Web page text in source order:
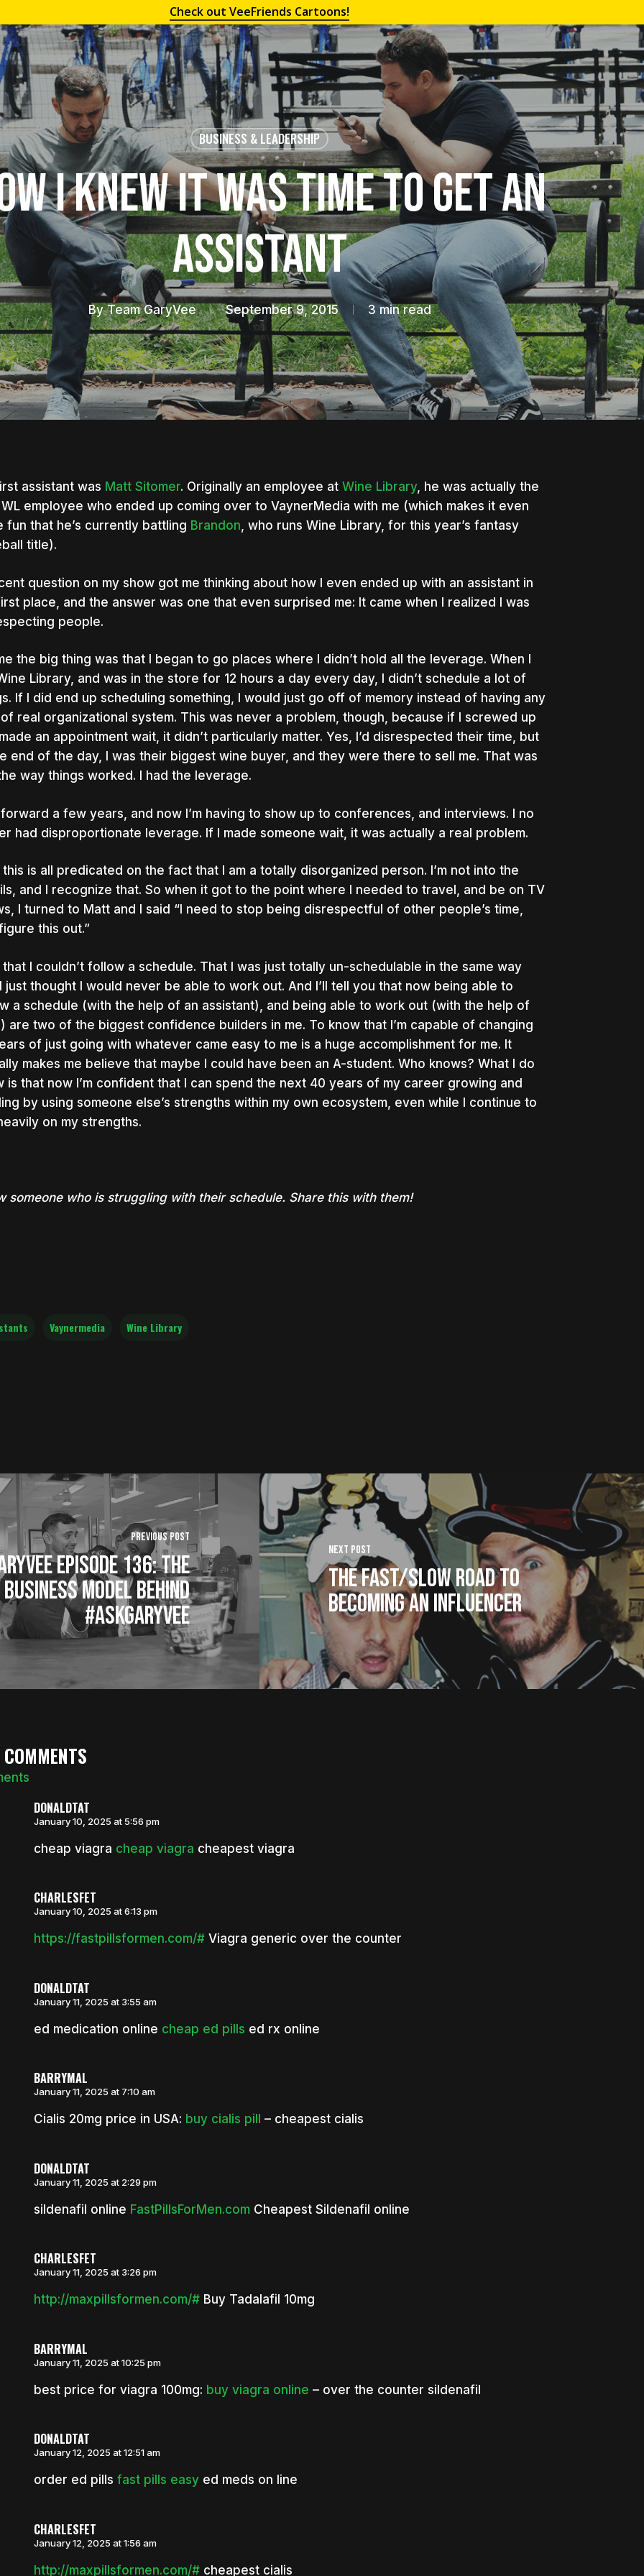
to search or ESC to close
Check out VeeFriends Cartoons!
BUSINESS & LEADERSHIP
I Knew it was Time to Get an
Assistant
By Team GaryVee September 9, 2015 3 min read
assistant was Matt Sitomer. Originally an employee atWine Library, he was actually the
employee who ended up coming over to VaynerMedia with me (which makes it even
fun that he’s currently battling Brandon, who runs Wine Library, for this year’s fantasy
title).
question on my show got me thinking about how I even ended up with an assistant in
place, and the answer was one that even surprised me: It came when I realized I was
people.
the big thing was that I began to go places where I didn’t hold all the leverage. When I
Library, and was in the store for 12 hours a day every day, I didn’t schedule a lot of
If I did end up scheduling something, I would just go off of memory instead of having any
of real organizational system. This was never a problem, though, because if I screwed up
an appointment wait, it didn’t particularly matter. Yes, I’d disrespected their time, but
end of the day, I was their biggest wine buyer, and they were there to sell me. That was
way things worked. I had the leverage.
forward a few years, and now I’m having to show up to conferences, and interviews. I no
had disproportionate leverage. If I made someone wait, it was actually a real problem.
this is all predicated on the fact that I am a totally disorganized person. I’m not into the
and I recognize that. So when it got to the point where I needed to travel, and be on TV
I turned to Matt and I said “I need to stop being disrespectful of other people’s time,
this out.”
I couldn’t follow a schedule. That I was just totally un-schedulable in the same way
just thought I would never be able to work out. And I’ll tell you that now being able to
a schedule (with the help of an assistant), and being able to work out (with the help of
) are two of the biggest confidence builders in me. To know that I’m capable of changing
of just going with whatever came easy to me is a huge accomplishment for me. It
makes me believe that maybe I could have been an A-student. Who knows? What I do
is that now I’m confident that I can spend the next 40 years of my career growing and
by using someone else’s strengths within my own ecosystem, even while I continue to
on my strengths.
someone who is struggling with their schedule. Share this with them!
Vaynermedia Wine Library
Previous Post
Episode 136: The
Business Model Behind
#AskGaryVee
Next Post
The Fast/Slow Road to
Becoming an Influencer
DONALDTAT
January 10, 2025 at 5:56 pm
cheap viagra cheap viagra cheapest viagra
CHARLESFET
January 10, 2025 at 6:13 pm
https://fastpillsformen.com/#Viagra generic over the counter
DONALDTAT
January 11, 2025 at 3:55 am
ed medication online cheap ed pills ed rx online
BARRYMAL
January 11, 2025 at 7:10 am
Cialis 20mg price in USA: buy cialis pill – cheapest cialis
DONALDTAT
January 11, 2025 at 2:29 pm
sildenafil online FastPillsForMen.comCheapest Sildenafil online
CHARLESFET
January 11, 2025 at 3:26 pm
http://maxpillsformen.com/#Buy Tadalafil 10mg
BARRYMAL
January 11, 2025 at 10:25 pm
best price for viagra 100mg: buy viagra online – over the counter sildenafil
DONALDTAT
January 12, 2025 at 12:51 am
order ed pills fast pills easyed meds on line
CHARLESFET
January 12, 2025 at 1:56 am
http://maxpillsformen.com/#cheapest cialis